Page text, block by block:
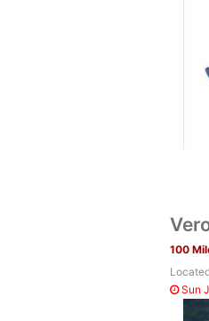
100
Sun